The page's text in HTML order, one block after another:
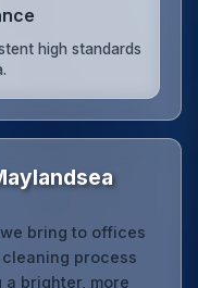
high standards
bring to offices
process
brighter, more